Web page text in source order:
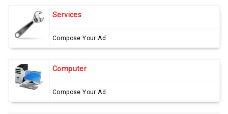
Services
Compose Your Ad
Computer
Compose Your Ad